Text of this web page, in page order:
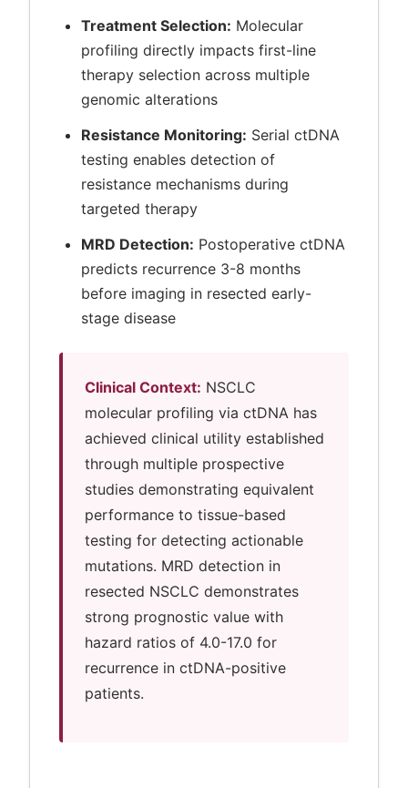
Treatment Selection: Molecular
profiling directly impacts first-line
therapy selection across multiple
genomic alterations
Resistance Monitoring: Serial ctDNA
testing enables detection of
resistance mechanisms during
targeted therapy
MRD Detection: Postoperative ctDNA
predicts recurrence 3-8 months
before imaging in resected early-
stage disease
Clinical Context: NSCLC
molecular profiling via ctDNA has
achieved clinical utility established
through multiple prospective
studies demonstrating equivalent
performance to tissue-based
testing for detecting actionable
mutations. MRD detection in
resected NSCLC demonstrates
strong prognostic value with
hazard ratios of 4.0-17.0 for
recurrence in ctDNA-positive
patients.